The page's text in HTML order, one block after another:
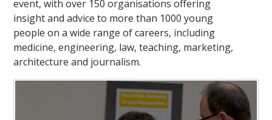
event, with over 150 organisations offering
insight and advice to more than 1000 young
people on a wide range of careers, including
medicine, engineering, law, teaching, marketing,
architecture and journalism.